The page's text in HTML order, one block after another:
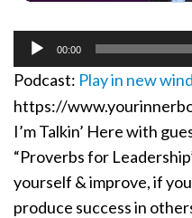
Audio
Player
00:00
Podcast: Play in new
https://
I’m Talkin’ Here with
“Proverbs for
yourself & improve, if
produce success in